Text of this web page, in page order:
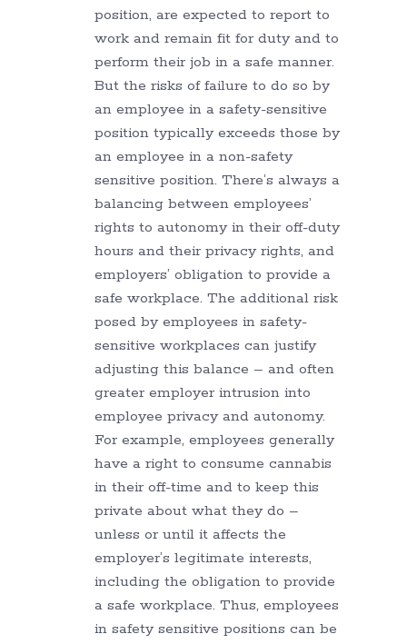
position, are expected to report to
work and remain fit for duty and to
perform their job in a safe manner.
But the risks of failure to do so by
an employee in a safety-sensitive
position typically exceeds those by
an employee in a non-safety
sensitive position. There’s always a
balancing between employees’
rights to autonomy in their off-duty
hours and their privacy rights, and
employers’ obligation to provide a
safe workplace. The additional risk
posed by employees in safety-
sensitive workplaces can justify
adjusting this balance – and often
greater employer intrusion into
employee privacy and autonomy.
For example, employees generally
have a right to consume cannabis
in their off-time and to keep this
private about what they do –
unless or until it affects the
employer’s legitimate interests,
including the obligation to provide
a safe workplace. Thus, employees
in safety sensitive positions can be